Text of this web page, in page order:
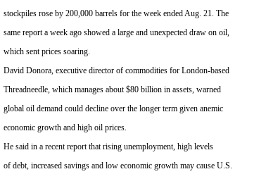
stockpiles rose by 200,000 barrels for the week ended Aug. 21. The
same report a week ago showed a large and unexpected draw on oil,
which sent prices soaring.
David Donora, executive director of commodities for London-based
Threadneedle, which manages about $80 billion in assets, warned
global oil demand could decline over the longer term given anemic
economic growth and high oil prices.
He said in a recent report that rising unemployment, high levels
of debt, increased savings and low economic growth may cause U.S.